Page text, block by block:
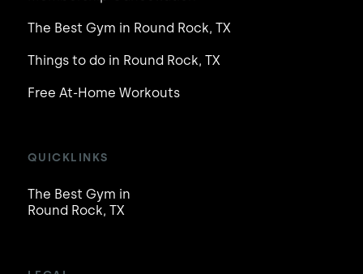
The Best Gym in Round Rock, TX
Things to do in Round Rock, TX
Free At-Home Workouts
QUICKLINKS
The Best Gym in
Round Rock, TX